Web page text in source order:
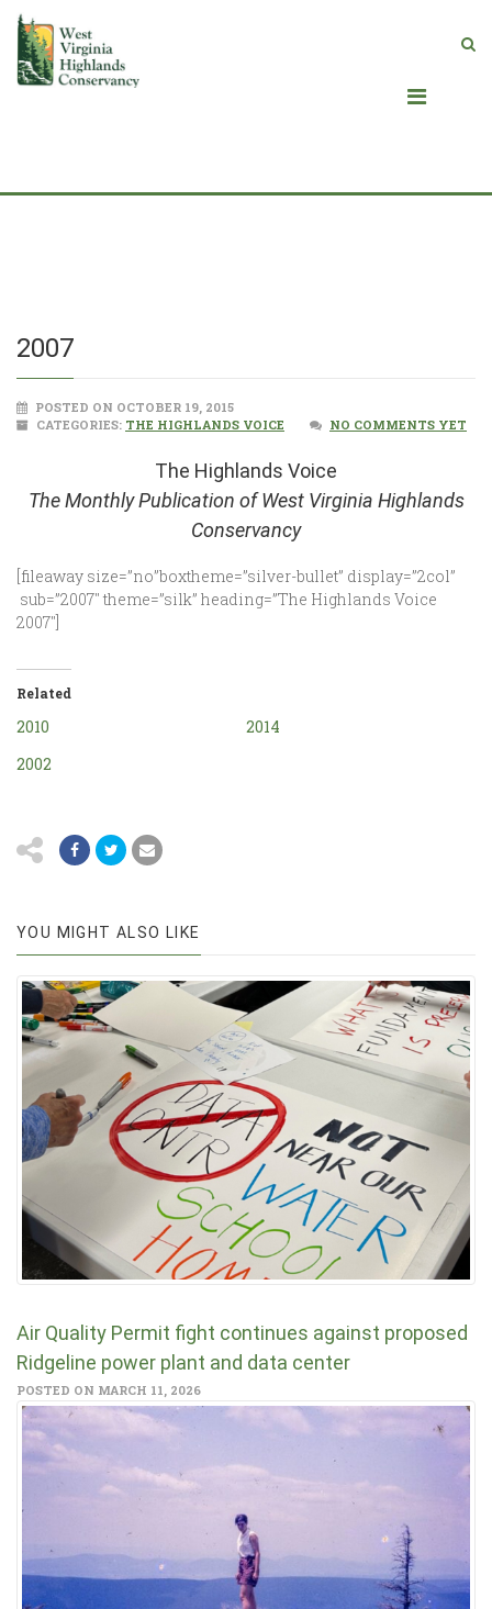
2007
POSTED ON OCTOBER 19, 2015
CATEGORIES: THE HIGHLANDS VOICE NO COMMENTS YET
The Highlands Voice
The Monthly Publication of West Virginia Highlands
Conservancy
[fileaway size=”no”boxtheme=”silver-bullet” display=”2col”
sub=”2007″ theme=”silk” heading=”The Highlands Voice
2007″]
Related
2010
2014
2002
YOU MIGHT ALSO LIKE
Air Quality Permit fight continues against proposed
Ridgeline power plant and data center
POSTED ON MARCH 11, 2026